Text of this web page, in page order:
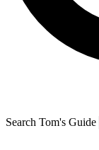
Search Tom's Guide